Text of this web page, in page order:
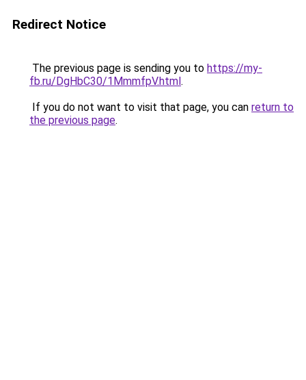
Redirect Notice
The previous page is sending you to https://my-
fb.ru/DgHbC30/1MmmfpV.html.
If you do not want to visit that page, you can return to
the previous page.